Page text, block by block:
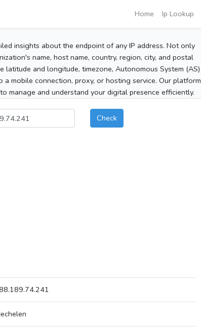
Home Ip Lookup
insights about the endpoint of any IP address. Not only
name, host name, country, region, city, and postal
latitude and longitude, timezone, Autonomous System (AS)
mobile connection, proxy, or hosting service. Our platform
manage and understand your digital presence efficiently.
Check